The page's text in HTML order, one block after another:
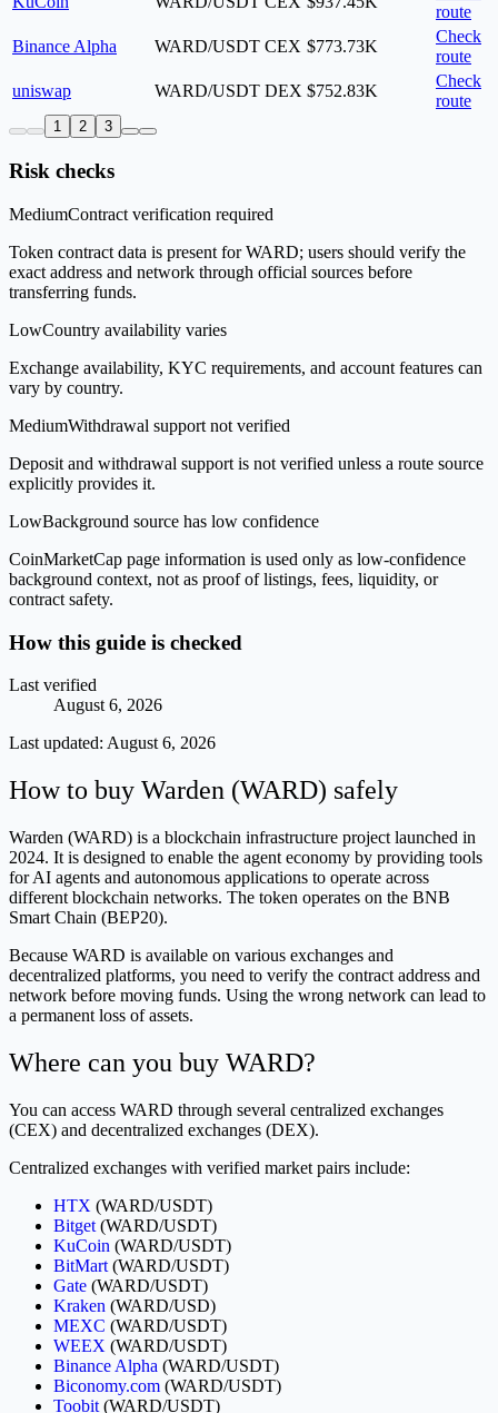
route
Binance Alpha
WARD/USDT CEX $773.73K
Check
route
uniswap
WARD/USDT DEX $752.83K
Check
route
1 2 3
Risk checks
MediumContract verification required
Token contract data is present for WARD; users should verify the
exact address and network through official sources before
transferring funds.
LowCountry availability varies
Exchange availability, KYC requirements, and account features can
vary by country.
MediumWithdrawal support not verified
Deposit and withdrawal support is not verified unless a route source
explicitly provides it.
LowBackground source has low confidence
CoinMarketCap page information is used only as low-confidence
background context, not as proof of listings, fees, liquidity, or
contract safety.
How this guide is checked
Last verified
August 6, 2026
Last updated: August 6, 2026
How to buy Warden (WARD) safely
Warden (WARD) is a blockchain infrastructure project launched in
2024. It is designed to enable the agent economy by providing tools
for AI agents and autonomous applications to operate across
different blockchain networks. The token operates on the BNB
Smart Chain (BEP20).
Because WARD is available on various exchanges and
decentralized platforms, you need to verify the contract address and
network before moving funds. Using the wrong network can lead to
a permanent loss of assets.
Where can you buy WARD?
You can access WARD through several centralized exchanges
(CEX) and decentralized exchanges (DEX).
Centralized exchanges with verified market pairs include:
HTX (WARD/USDT)
Bitget (WARD/USDT)
KuCoin (WARD/USDT)
BitMart (WARD/USDT)
Gate (WARD/USDT)
Kraken (WARD/USD)
MEXC (WARD/USDT)
WEEX (WARD/USDT)
Binance Alpha (WARD/USDT)
Biconomy.com (WARD/USDT)
Toobit (WARD/USDT)